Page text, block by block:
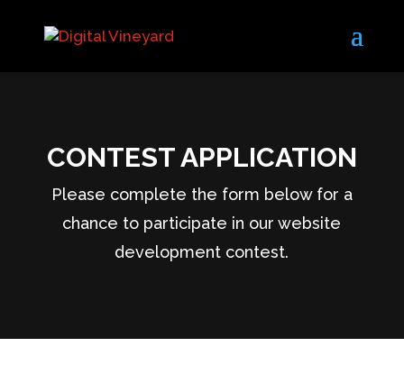
CONTEST APPLICATION
Please complete the form below for a
chance to participate in our website
development contest.